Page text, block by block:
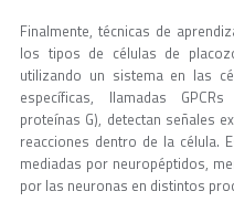
Finalmente, técnicas de
los tipos de células de
utilizando un sistema en las
específicas, llamadas
proteínas G), detectan señales
reacciones dentro de la célula.
mediadas por neuropéptidos,
por las neuronas en distintos